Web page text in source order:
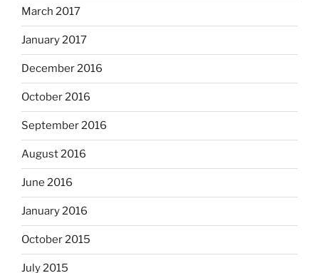
March 2017
January 2017
December 2016
October 2016
September 2016
August 2016
June 2016
January 2016
October 2015
July 2015